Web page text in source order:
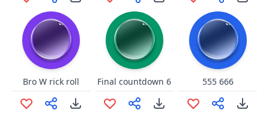
Bro W rick roll Final countdown 6 555 666